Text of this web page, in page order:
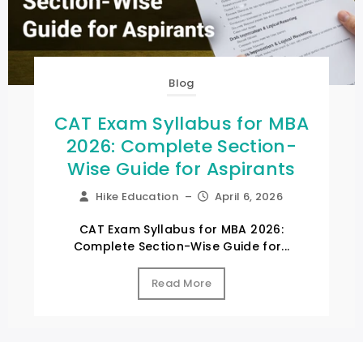
Blog
CAT Exam Syllabus for MBA
2026: Complete Section-
Wise Guide for Aspirants
Hike Education – April 6, 2026
CAT Exam Syllabus for MBA 2026:
Complete Section-Wise Guide for...
Read More